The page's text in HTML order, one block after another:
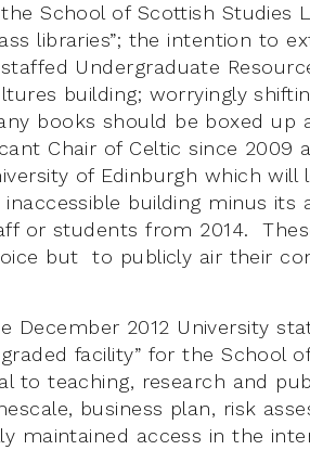
School of Scottish Studies
libraries”; the intention to
Undergraduate
building; worryingly
books should be boxed up
Chair of Celtic since
of Edinburgh which will
inaccessible building minus its
or students from 2014.
but to publicly air their
December 2012 University
facility” for the School
to teaching, research and
business plan, risk
maintained access in the